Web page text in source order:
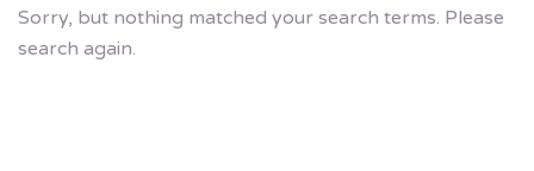
Sorry, but nothing matched your search terms. Please
search again.